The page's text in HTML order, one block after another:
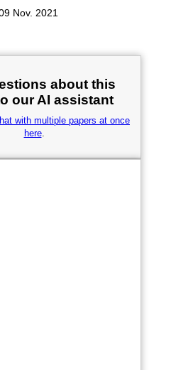
Nov. 2021
about this
our AI assistant
with multiple papers at once
here.